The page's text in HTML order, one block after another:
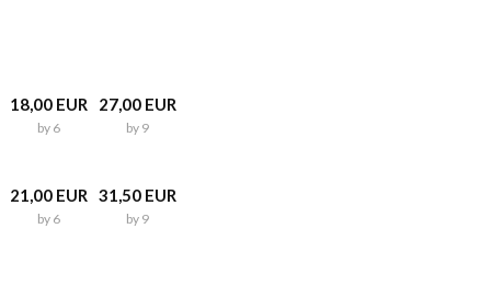
18,00 EUR
by 6
27,00 EUR
by 9
21,00 EUR
by 6
31,50 EUR
by 9